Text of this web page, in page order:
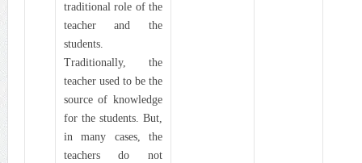
traditional role of the
teacher and the
students.
Traditionally, the
teacher used to be the
source of knowledge
for the students. But,
in many cases, the
teachers do not